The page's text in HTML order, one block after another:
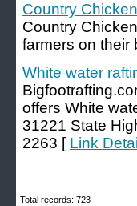
Country Chicken
Country
farmers on their
White water
offers White
31221 State
2263 [ Link
Total records: 723